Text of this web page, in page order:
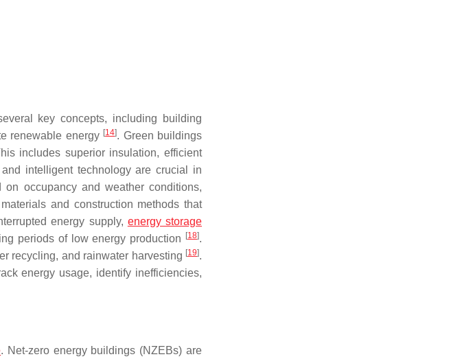
key concepts, including building
renewable energy [14]. Green buildings
includes superior insulation, efficient
intelligent technology are crucial in
occupancy and weather conditions,
and construction methods that
energy supply, energy storage
periods of low energy production [18].
recycling, and rainwater harvesting [19].
energy usage, identify inefficiencies,
. Net-zero energy buildings (NZEBs) are